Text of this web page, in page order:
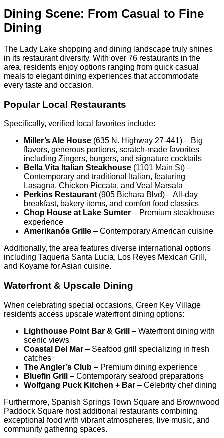
Dining Scene: From Casual to Fine
Dining
The Lady Lake shopping and dining landscape truly shines
in its restaurant diversity. With over 76 restaurants in the
area, residents enjoy options ranging from quick casual
meals to elegant dining experiences that accommodate
every taste and occasion.
Popular Local Restaurants
Specifically, verified local favorites include:
Miller’s Ale House (635 N. Highway 27-441) – Big
flavors, generous portions, scratch-made favorites
including Zingers, burgers, and signature cocktails
Bella Vita Italian Steakhouse (1101 Main St) –
Contemporary and traditional Italian, featuring
Lasagna, Chicken Piccata, and Veal Marsala
Perkins Restaurant (905 Bichara Blvd) – All-day
breakfast, bakery items, and comfort food classics
Chop House at Lake Sumter – Premium steakhouse
experience
Amerikanós Grille – Contemporary American cuisine
Additionally, the area features diverse international options
including Taqueria Santa Lucia, Los Reyes Mexican Grill,
and Koyame for Asian cuisine.
Waterfront & Upscale Dining
When celebrating special occasions, Green Key Village
residents access upscale waterfront dining options:
Lighthouse Point Bar & Grill
– Waterfront dining with
scenic views
Coastal Del Mar – Seafood grill specializing in fresh
catches
The Angler’s Club – Premium dining experience
Bluefin Grill
– Contemporary seafood preparations
Wolfgang Puck Kitchen + Bar – Celebrity chef dining
Furthermore, Spanish Springs Town Square and Brownwood
Paddock Square host additional restaurants combining
exceptional food with vibrant atmospheres, live music, and
community gathering spaces.